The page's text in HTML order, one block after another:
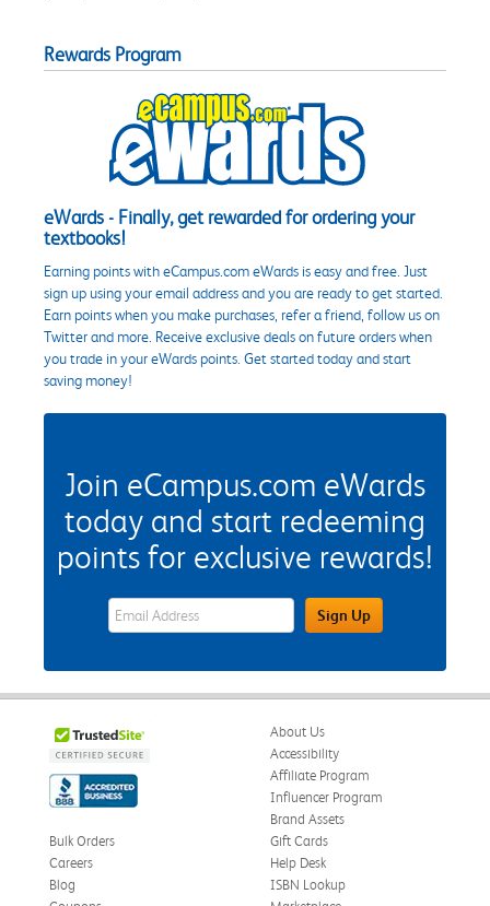
Rewards Program
eWards - Finally, get rewarded for ordering your
textbooks!
Earning points with eCampus.com eWards is easy and free. Just
sign up using your email address and you are ready to get started.
Earn points when you make purchases, refer a friend, follow us on
Twitter and more. Receive exclusive deals on future orders when
you trade in your eWards points. Get started today and start
saving money!
Join eCampus.com eWards
today and start redeeming
points for exclusive rewards!
eWards Sign Up Email Address FieldSign Up
About Us
Accessibility
Affiliate Program
Influencer Program
Brand Assets
Bulk Orders
Careers
Blog
Gift Cards
Help Desk
ISBN Lookup